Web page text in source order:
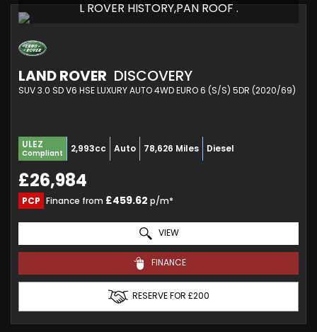
L ROVER HISTORY,PAN ROOF .
LAND ROVER DISCOVERY
SUV 3.0 SD V6 HSE LUXURY AUTO 4WD EURO 6 (S/S) 5DR (2020/69)
ULEZ
Compliant 2,993cc Auto 78,626 Miles Diesel
£26,984
PCP Finance from £459.62 p/m*
VIEW
FINANCE
RESERVE FOR £200